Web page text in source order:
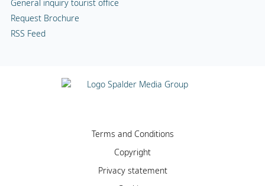
General inquiry tourist office
Request Brochure
RSS Feed
Terms and Conditions
Copyright
Privacy statement